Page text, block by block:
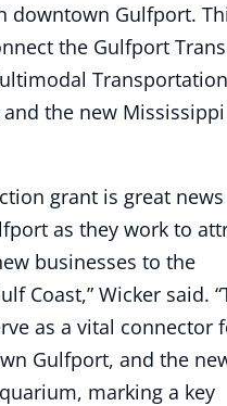
downtown Gulfport.
the Gulfport
and the new Mississippi
grant is great
as they work to
businesses to the
Coast,” Wicker said.
as a vital connector
Gulfport, and the
marking a key